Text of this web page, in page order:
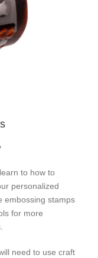
to how to
personalized
embossing stamps
for more
need to use craft